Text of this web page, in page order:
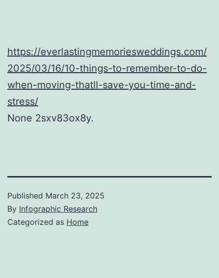
https://everlastingmemoriesweddings.com/
2025/03/16/10-things-to-remember-to-do-
when-moving-thatll-save-you-time-and-
stress/
None 2sxv83ox8y.
Published March 23, 2025
By Infographic Research
Categorized as Home